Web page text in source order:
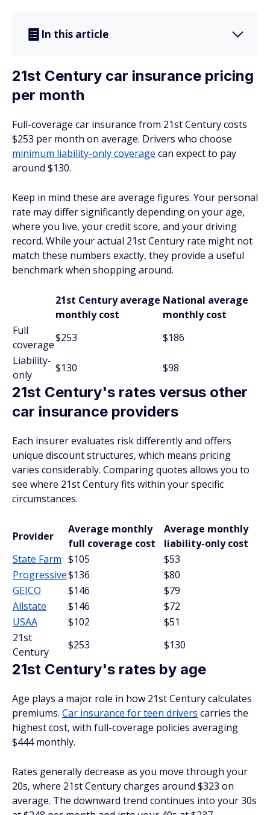
In this article
21st Century car insurance pricing
per month
Full-coverage car insurance from 21st Century costs
$253 per month on average. Drivers who choose
minimum liability-only coverage can expect to pay
around $130.
Keep in mind these are average figures. Your personal
rate may differ significantly depending on your age,
where you live, your credit score, and your driving
record. While your actual 21st Century rate might not
match these numbers exactly, they provide a useful
benchmark when shopping around.
21st Century average
monthly cost
National average
monthly cost
Full
coverage
$253
$186
Liability-
only
$130 $98
21st Century's rates versus other
car insurance providers
Each insurer evaluates risk differently and offers
unique discount structures, which means pricing
varies considerably. Comparing quotes allows you to
see where 21st Century fits within your specific
circumstances.
Provider
Average monthly
full coverage cost
Average monthly
liability-only cost
State Farm $105
$53
Progressive$136
$80
GEICO
$146
$79
Allstate
$146
$72
USAA
$102
$51
21st
Century
$253 $130
21st Century's rates by age
Age plays a major role in how 21st Century calculates
premiums. Car insurance for teen drivers carries the
highest cost, with full-coverage policies averaging
$444 monthly.
Rates generally decrease as you move through your
20s, where 21st Century charges around $323 on
average. The downward trend continues into your 30s